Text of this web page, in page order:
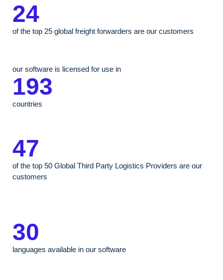
24
of the top 25 global freight forwarders are our customers
our software is licensed for use in
193
countries
47
of the top 50 Global Third Party Logistics Providers are our
customers
30
languages available in our software